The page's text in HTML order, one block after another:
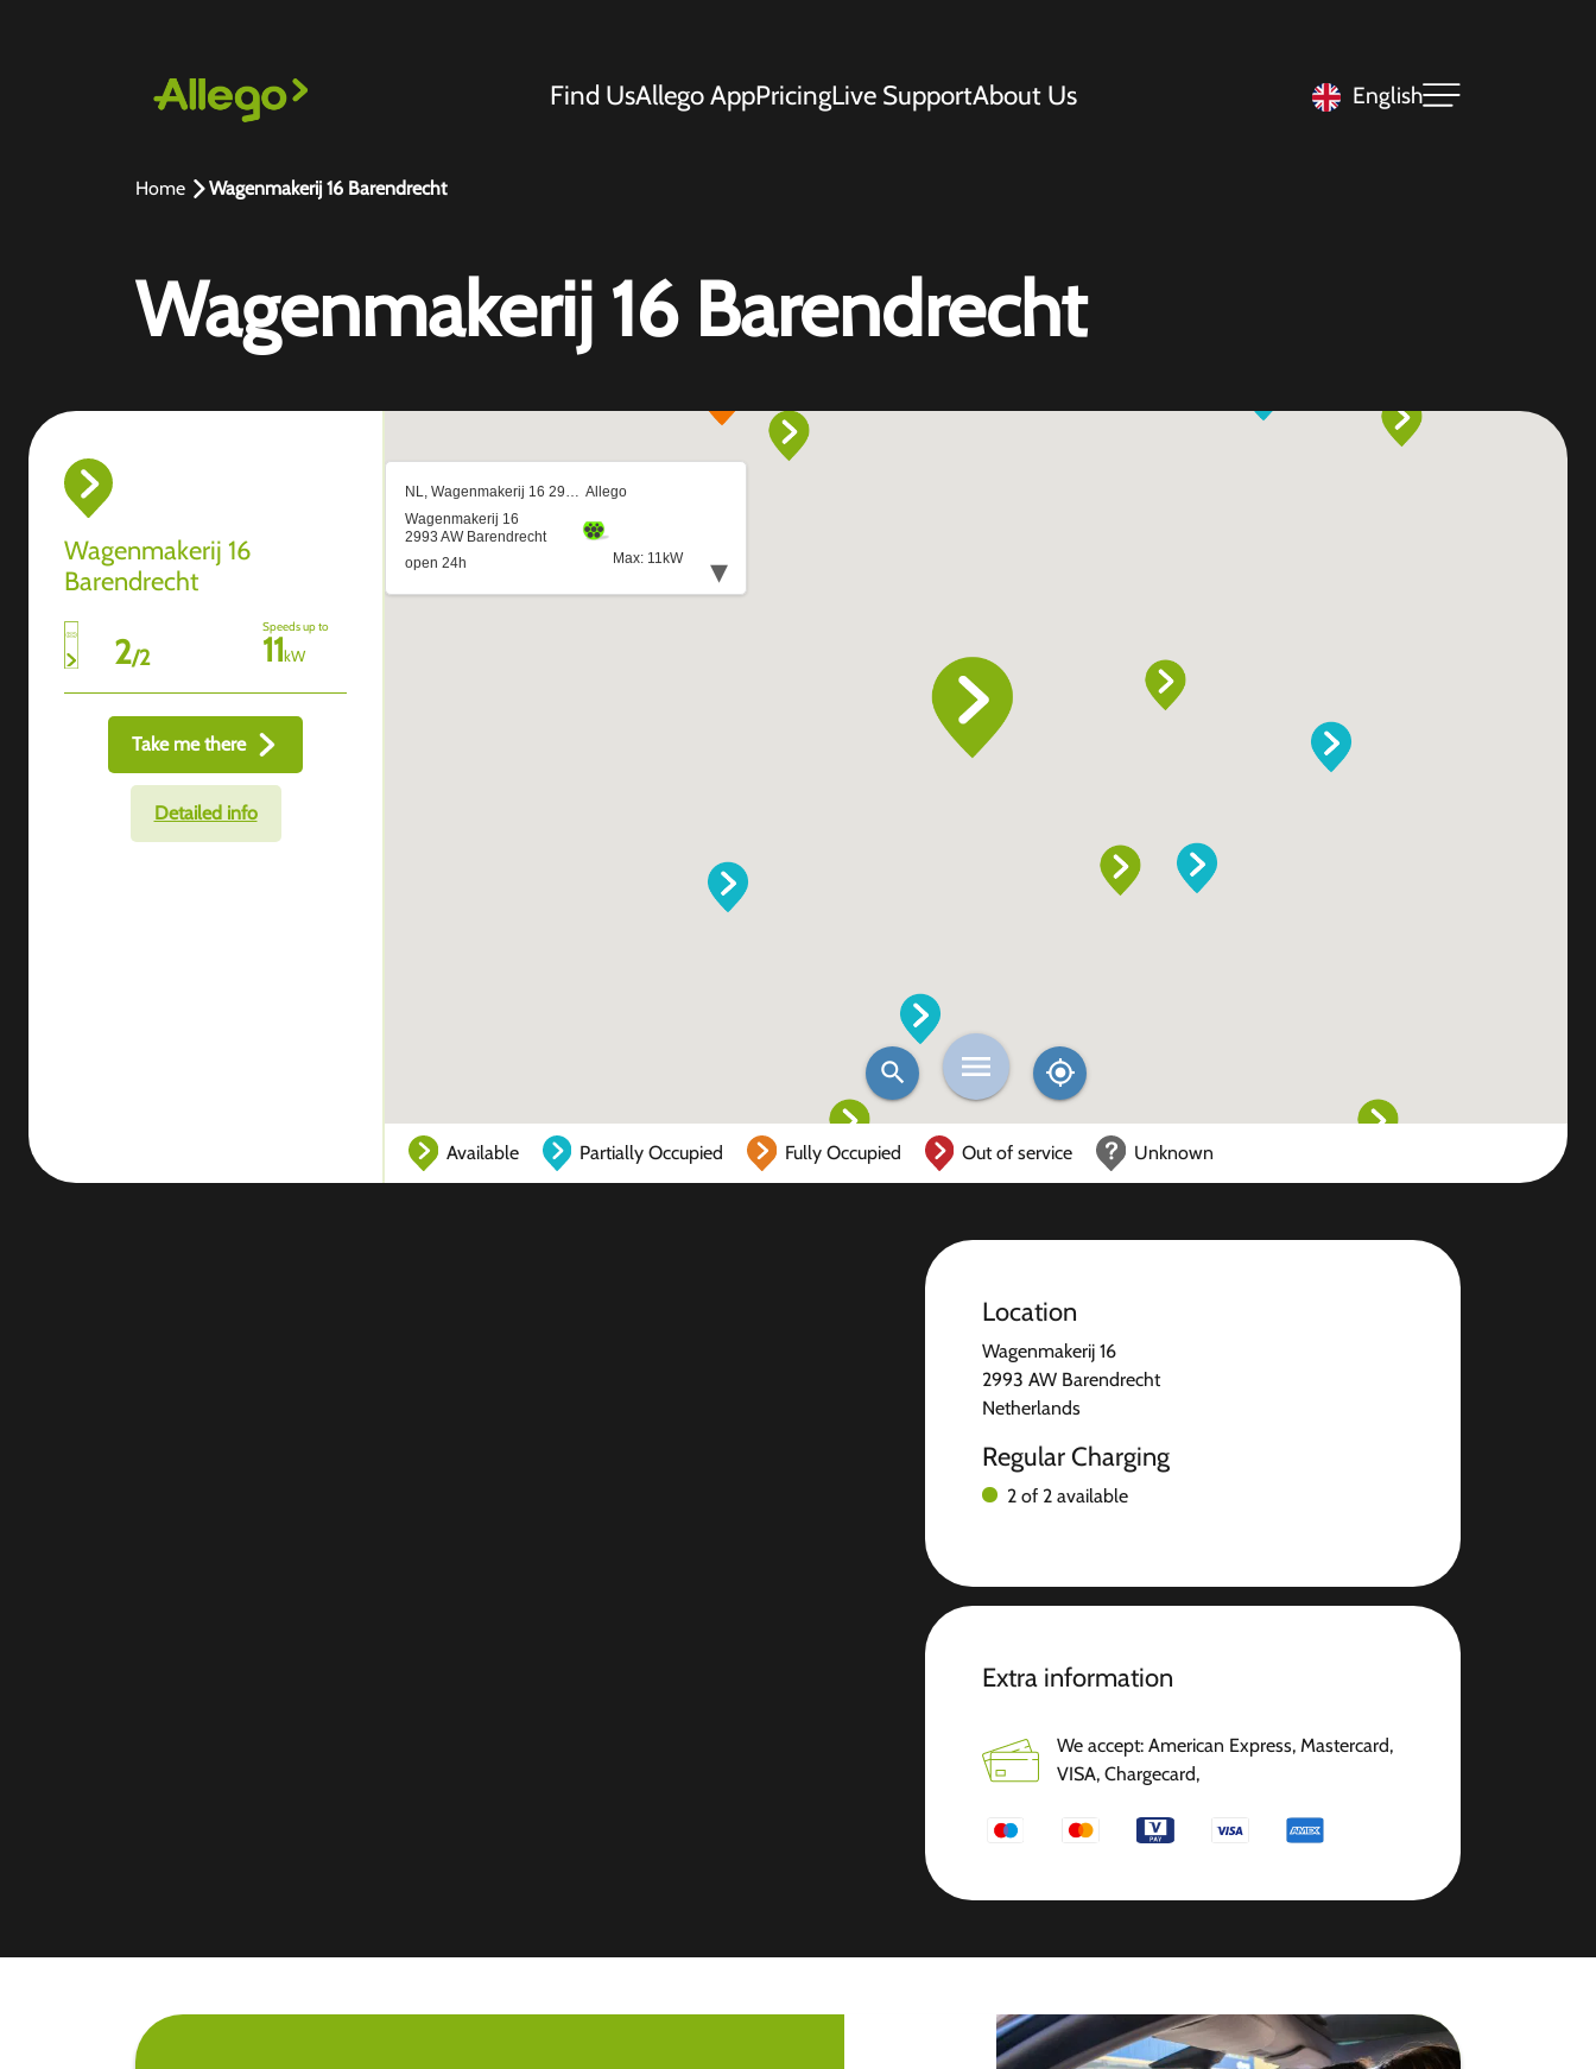
Find UsAllego AppPricingLive SupportAbout Us English
Home Wagenmakerij 16 Barendrecht
Wagenmakerij 16 Barendrecht
Wagenmakerij 16
Barendrecht
2/2
Speeds up to
11kW
Take me there
Detailed info
Available Partially Occupied Fully Occupied Out of service Unknown
Location
Wagenmakerij 16
2993 AW Barendrecht
Netherlands
Regular Charging
2 of 2 available
Extra information
We accept: American Express, Mastercard,
VISA, Chargecard,